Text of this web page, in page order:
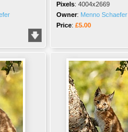
Pixels: 4004x2669
Owner: Menno Schaefer
Price: £5.00